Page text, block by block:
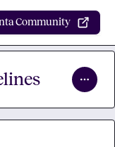
Community